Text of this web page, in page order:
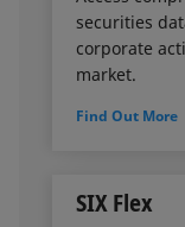
and (ii)
SIX’s Basel
to leverage
collateralized
securities
corporate
market.
Find Out More
SIX Flex